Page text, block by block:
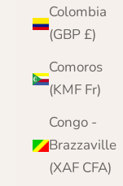
Colombia
(GBP £)
Comoros
(KMF Fr)
Congo -
Brazzaville
(XAF CFA)